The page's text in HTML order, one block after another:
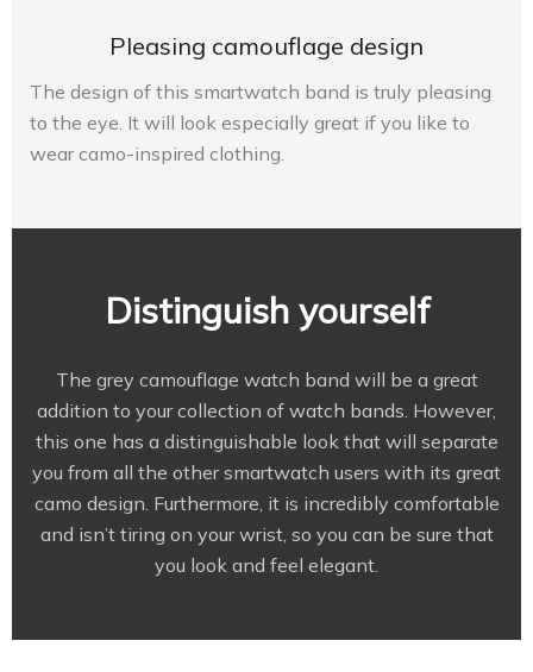
Pleasing camouflage design
The design of this smartwatch band is truly pleasing
to the eye. It will look especially great if you like to
wear camo-inspired clothing.
Distinguish yourself
The grey camouflage watch band will be a great
addition to your collection of watch bands. However,
this one has a distinguishable look that will separate
you from all the other smartwatch users with its great
camo design. Furthermore, it is incredibly comfortable
and isn’t tiring on your wrist, so you can be sure that
you look and feel elegant.